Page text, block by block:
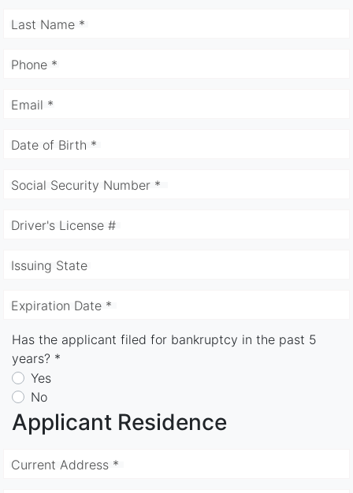
Last Name *
Phone *
Email *
Date of Birth *
Social Security Number *
Driver's License #
Issuing State
Expiration Date *
Has the applicant filed for bankruptcy in the past 5
years? *
Yes
No
Applicant Residence
Current Address *